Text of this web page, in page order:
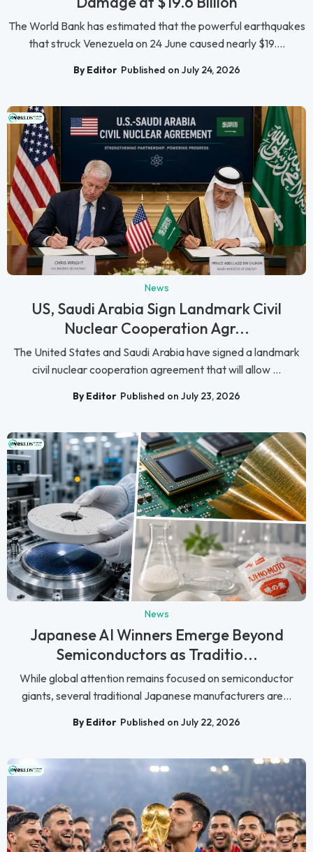
The World Bank has estimated that the powerful earthquakes
that struck Venezuela on 24 June caused nearly $19....
By Editor Published on July 24, 2026
News
US, Saudi Arabia Sign Landmark Civil
Nuclear Cooperation Agr...
The United States and Saudi Arabia have signed a landmark
civil nuclear cooperation agreement that will allow ...
By Editor Published on July 23, 2026
News
Japanese AI Winners Emerge Beyond
Semiconductors as Traditio...
While global attention remains focused on semiconductor
giants, several traditional Japanese manufacturers are...
By Editor Published on July 22, 2026